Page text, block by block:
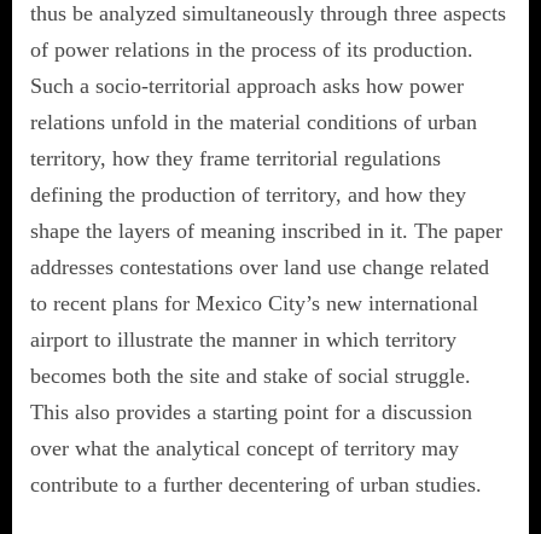
thus be analyzed simultaneously through three aspects
of power relations in the process of its production.
Such a socio-territorial approach asks how power
relations unfold in the material conditions of urban
territory, how they frame territorial regulations
defining the production of territory, and how they
shape the layers of meaning inscribed in it. The paper
addresses contestations over land use change related
to recent plans for Mexico City’s new international
airport to illustrate the manner in which territory
becomes both the site and stake of social struggle.
This also provides a starting point for a discussion
over what the analytical concept of territory may
contribute to a further decentering of urban studies.